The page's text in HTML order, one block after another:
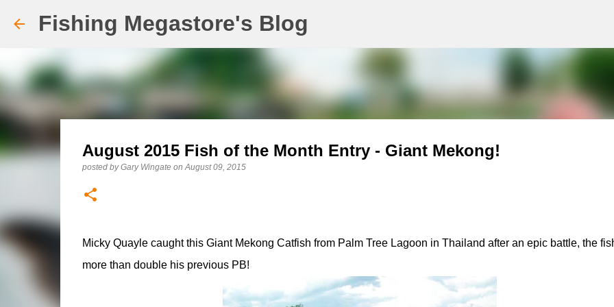
Fishing Megastore's Blog
August 2015 Fish of the Month Entry - Giant Mekong!
posted byGary Wingate onAugust 09, 2015
Micky Quayle caught this Giant Mekong Catfish from Palm Tree Lagoon in Thailand after an epic battle, the
more than double his previous PB!